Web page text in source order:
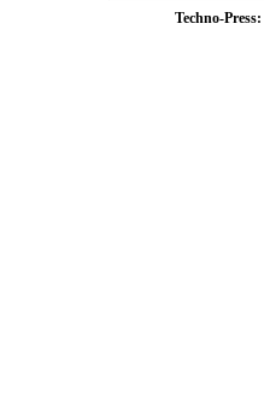
Techno-Press: